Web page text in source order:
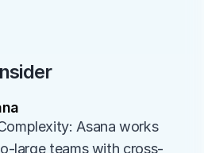
Asana works
large teams with cross-